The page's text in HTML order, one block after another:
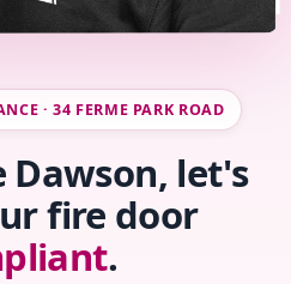
· 34 FERME PARK ROAD
Dawson, let's
fire door
.